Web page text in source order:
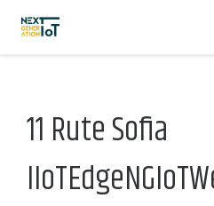
Skip to content
11 Rute Sofia